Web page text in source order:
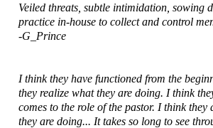
Veiled threats, subtle intimidation, sowing
practice in-house to collect and control
-G_Prince
I think they have functioned from the
they realize what they are doing. I think
comes to the role of the pastor. I think
they are doing... It takes so long to see